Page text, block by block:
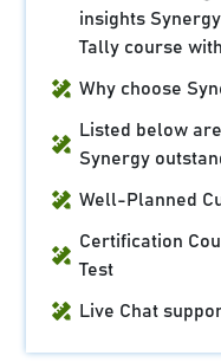
insights
Tally course with
Why choose
Listed below
Synergy
Well-Planned
Certification
Test
Live Chat